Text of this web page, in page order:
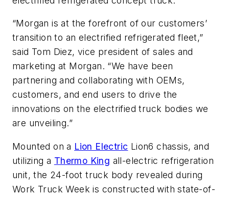
“Morgan is at the forefront of our customers’
transition to an electrified refrigerated fleet,”
said Tom Diez, vice president of sales and
marketing at Morgan. “We have been
partnering and collaborating with OEMs,
customers, and end users to drive the
innovations on the electrified truck bodies we
are unveiling.”
Mounted on a Lion Electric Lion6 chassis, and
utilizing a Thermo King all-electric refrigeration
unit, the 24-foot truck body revealed during
Work Truck Week is constructed with state-of-